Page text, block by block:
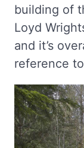
building of
Loyd
and it’s
reference